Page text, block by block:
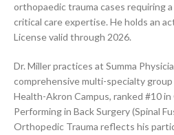
orthopaedic trauma cases requiring
critical care expertise. He holds an
License valid through 2026.
Dr. Miller practices at Summa
comprehensive multi-specialty
Health-Akron Campus, ranked #10
Performing in Back Surgery (Spinal
Orthopedic Trauma reflects his